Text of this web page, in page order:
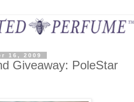
16, 2009
Giveaway: PoleStar